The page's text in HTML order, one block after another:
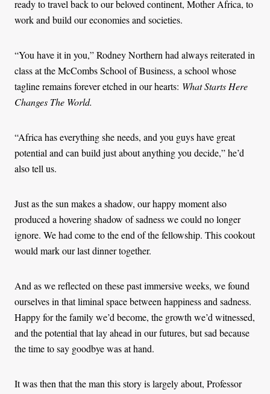
ready to travel back to our beloved continent, Mother Africa, to
work and build our economies and societies.
“You have it in you,” Rodney Northern had always reiterated in
class at the McCombs School of Business, a school whose
tagline remains forever etched in our hearts: What Starts Here
Changes The World.
“Africa has everything she needs, and you guys have great
potential and can build just about anything you decide,” he’d
also tell us.
Just as the sun makes a shadow, our happy moment also
produced a hovering shadow of sadness we could no longer
ignore. We had come to the end of the fellowship. This cookout
would mark our last dinner together.
And as we reflected on these past immersive weeks, we found
ourselves in that liminal space between happiness and sadness.
Happy for the family we’d become, the growth we’d witnessed,
and the potential that lay ahead in our futures, but sad because
the time to say goodbye was at hand.
It was then that the man this story is largely about, Professor